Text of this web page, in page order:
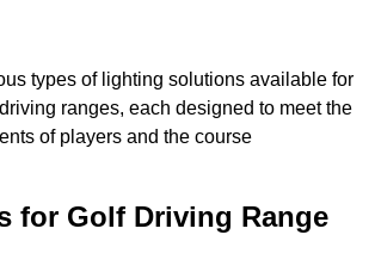
types of lighting solutions available for
ranges, each designed to meet the
of players and the course
for Golf Driving Range